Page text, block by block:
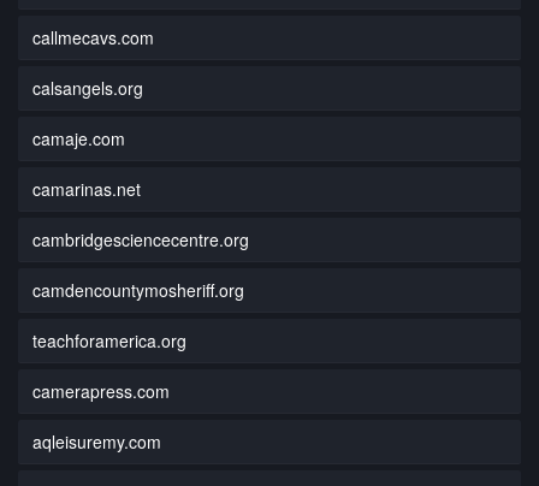
callmecavs.com
calsangels.org
camaje.com
camarinas.net
cambridgesciencecentre.org
camdencountymosheriff.org
teachforamerica.org
camerapress.com
aqleisuremy.com